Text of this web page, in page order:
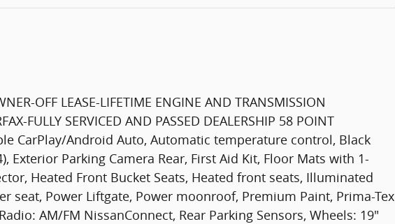
OFF LEASE-LIFETIME ENGINE AND TRANSMISSION
FULLY SERVICED AND PASSED DEALERSHIP 58 POINT
CarPlay/Android Auto, Automatic temperature control, Black
Exterior Parking Camera Rear, First Aid Kit, Floor Mats with 1-
Heated Front Bucket Seats, Heated front seats, Illuminated
seat, Power Liftgate, Power moonroof, Premium Paint, Prima-Tex
AM/FM NissanConnect, Rear Parking Sensors, Wheels: 19"